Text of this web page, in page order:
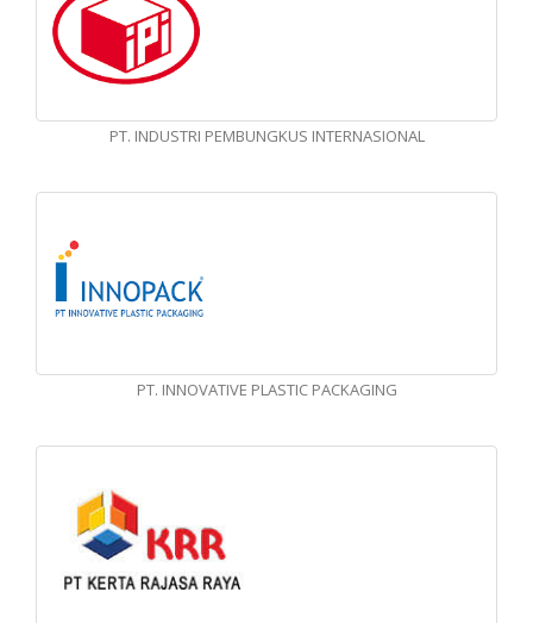
PT. INDUSTRI PEMBUNGKUS INTERNASIONAL
PT. INNOVATIVE PLASTIC PACKAGING